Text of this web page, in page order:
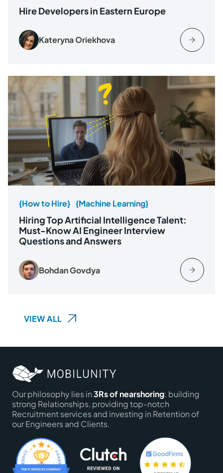
Hire Developers in Eastern Europe
Kateryna Oriekhova
{How to Hire} {Machine Learning}
Hiring Top Artificial Intelligence Talent:
Must-Know AI Engineer Interview
Questions and Answers
Bohdan Govdya
VIEW ALL
Our philosophy lies in3Rs of nearshoring: building
strong Relationships, providing top-notch
Recruitment services and investing in Retention of
our Engineers and Clients.